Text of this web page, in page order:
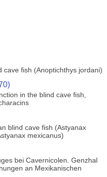
cave fish (Anoptichthys jordani)
in the blind cave fish,
blind cave fish (Astyanax
mexicanus)
bei Cavernicolen. Genzhal
an Mexikanischen